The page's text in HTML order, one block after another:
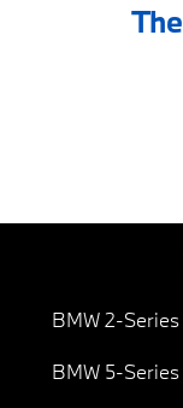
BMW 2-Series
BMW 5-Series